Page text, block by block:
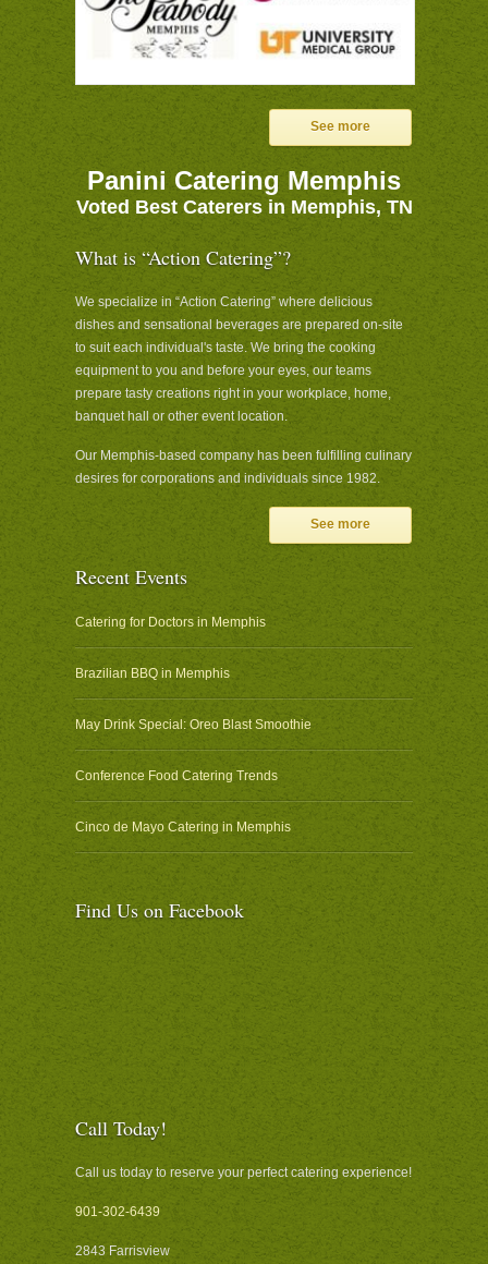
See more
Panini Catering Memphis
Voted Best Caterers in Memphis, TN
What is “Action Catering”?
We specialize in “Action Catering” where delicious
dishes and sensational beverages are prepared on-site
to suit each individual's taste. We bring the cooking
equipment to you and before your eyes, our teams
prepare tasty creations right in your workplace, home,
banquet hall or other event location.
Our Memphis-based company has been fulfilling culinary
desires for corporations and individuals since 1982.
See more
Recent Events
Catering for Doctors in Memphis
Brazilian BBQ in Memphis
May Drink Special: Oreo Blast Smoothie
Conference Food Catering Trends
Cinco de Mayo Catering in Memphis
Find Us on Facebook
Call Today!
Call us today to reserve your perfect catering experience!
901-302-6439
2843 Farrisview